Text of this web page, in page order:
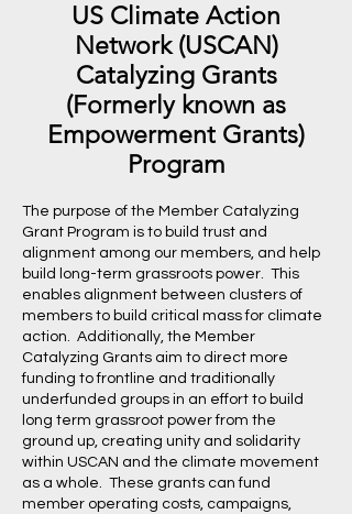
US Climate Action
Network (USCAN)
Catalyzing Grants
(Formerly known as
Empowerment Grants)
Program
The purpose of the Member Catalyzing
Grant Program is to build trust and
alignment among our members, and help
build long-term grassroots power. This
enables alignment between clusters of
members to build critical mass for climate
action. Additionally, the Member
Catalyzing Grants aim to direct more
funding to frontline and traditionally
underfunded groups in an effort to build
long term grassroot power from the
ground up, creating unity and solidarity
within USCAN and the climate movement
as a whole. These grants can fund
member operating costs, campaigns,